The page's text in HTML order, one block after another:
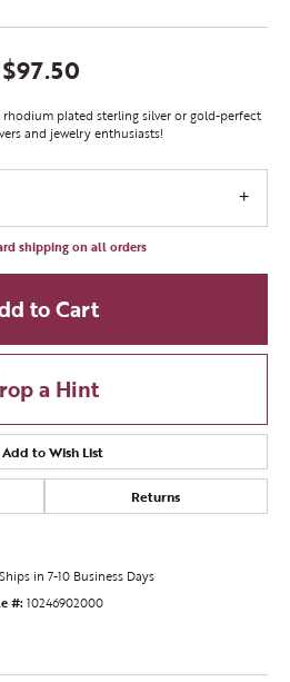
$97.50
rhodium plated sterling silver or gold-perfect
and jewelry enthusiasts!
shipping on all orders
to Cart
a Hint
Add to Wish List
Returns
Ships in 7-10 Business Days
#:10246902000